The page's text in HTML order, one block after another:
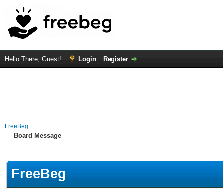
Hello There, Guest! Login Register
FreeBeg
Board Message
FreeBeg